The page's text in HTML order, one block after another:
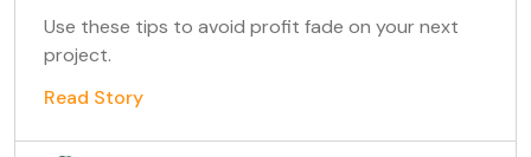
Use these tips to avoid profit fade on your next
project.
Read Story